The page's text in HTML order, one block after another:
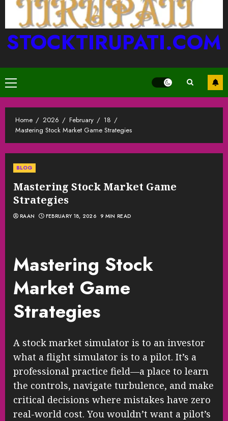
STOCKTIRUPATI.COM
Primary
Menu
Home 2026 February
18
Mastering Stock Market Game Strategies
BLOG
Mastering Stock Market Game
Strategies
RAAN FEBRUARY 18, 2026 9 MIN READ
Mastering Stock
Market Game
Strategies
A stock market simulator is to an investor
what a flight simulator is to a pilot. It’s a
professional practice field—a place to learn
the controls, navigate turbulence, and make
critical decisions where mistakes have zero
real-world cost. You wouldn’t want a pilot’s